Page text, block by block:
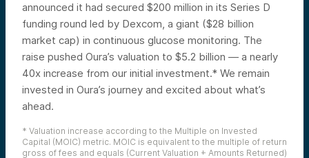
announced it had secured $200 million in its Series D
funding round led by Dexcom, a giant ($28 billion
market cap) in continuous glucose monitoring. The
raise pushed Oura’s valuation to $5.2 billion — a nearly
40x increase from our initial investment.* We remain
invested in Oura’s journey and excited about what’s
ahead.
* Valuation increase according to the Multiple on Invested
Capital (MOIC) metric. MOIC is equivalent to the multiple of return
gross of fees and equals (Current Valuation + Amounts Returned)